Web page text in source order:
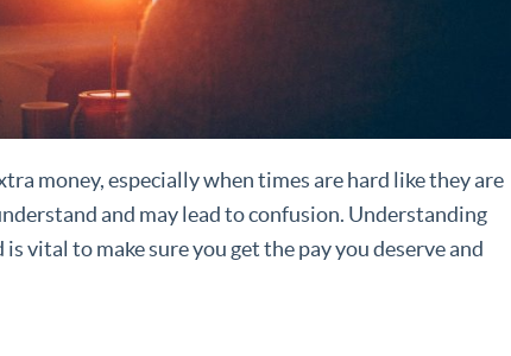
money, especially when times are hard like they are
and may lead to confusion. Understanding
vital to make sure you get the pay you deserve and